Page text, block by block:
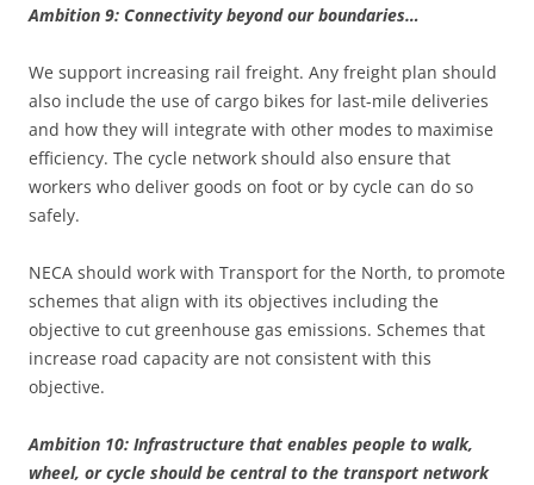
Ambition 9: Connectivity beyond our boundaries…
We support increasing rail freight. Any freight plan should
also include the use of cargo bikes for last-mile deliveries
and how they will integrate with other modes to maximise
efficiency. The cycle network should also ensure that
workers who deliver goods on foot or by cycle can do so
safely.
NECA should work with Transport for the North, to promote
schemes that align with its objectives including the
objective to cut greenhouse gas emissions. Schemes that
increase road capacity are not consistent with this
objective.
Ambition 10: Infrastructure that enables people to walk,
wheel, or cycle should be central to the transport network